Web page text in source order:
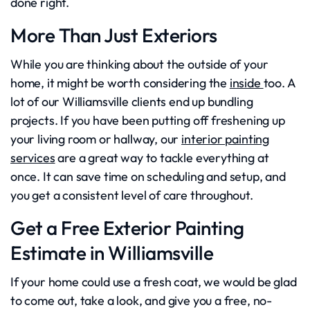
More Than Just Exteriors
While you are thinking about the outside of your
home, it might be worth considering the inside too. A
lot of our Williamsville clients end up bundling
projects. If you have been putting off freshening up
your living room or hallway, our interior painting
servicesare a great way to tackle everything at
once. It can save time on scheduling and setup, and
you get a consistent level of care throughout.
Get a Free Exterior Painting
Estimate in Williamsville
If your home could use a fresh coat, we would be glad
to come out, take a look, and give you a free, no-